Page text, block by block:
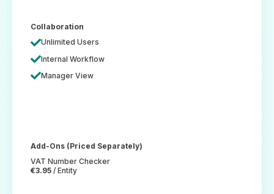
Collaboration
Unlimited Users
Internal Workflow
Manager View
Add-Ons (Priced Separately)
VAT Number Checker
€3.95 / Entity